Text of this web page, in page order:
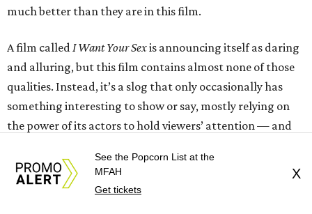
much better than they are in this film.
A film calledI Want Your Sexis announcing itself as daring
and alluring, but this film contains almost none of those
qualities. Instead, it’s a slog that only occasionally has
something interesting to show or say, mostly relying on
the power of its actors to hold viewers’ attention — and
---
See the Popcorn List at the
MFAH
Get tickets
X